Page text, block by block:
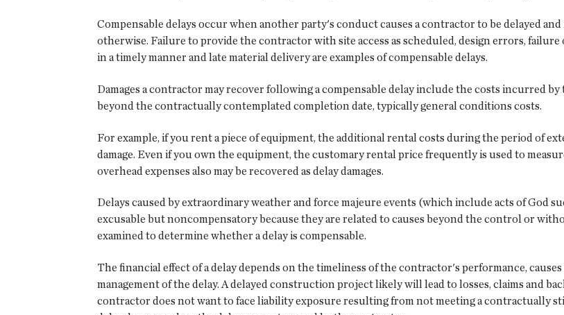
Compensable delays occur when another party's conduct causes a contractor to be delayed
otherwise. Failure to provide the contractor with site access as scheduled, design errors,
in a timely manner and late material delivery are examples of compensable delays.
Damages a contractor may recover following a compensable delay include the costs incurred
beyond the contractually contemplated completion date, typically general conditions costs.
For example, if you rent a piece of equipment, the additional rental costs during the period of
damage. Even if you own the equipment, the customary rental price frequently is used to
overhead expenses also may be recovered as delay damages.
Delays caused by extraordinary weather and force majeure events (which include acts of God
excusable but noncompensatory because they are related to causes beyond the control or
examined to determine whether a delay is compensable.
The financial effect of a delay depends on the timeliness of the contractor's performance,
management of the delay. A delayed construction project likely will lead to losses, claims and
contractor does not want to face liability exposure resulting from not meeting a contractually